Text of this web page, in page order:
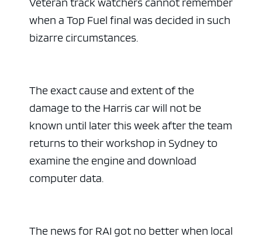
when a Top Fuel final was decided in such
bizarre circumstances.
The exact cause and extent of the
damage to the Harris car will not be
known until later this week after the team
returns to their workshop in Sydney to
examine the engine and download
computer data.
The news for RAI got no better when local